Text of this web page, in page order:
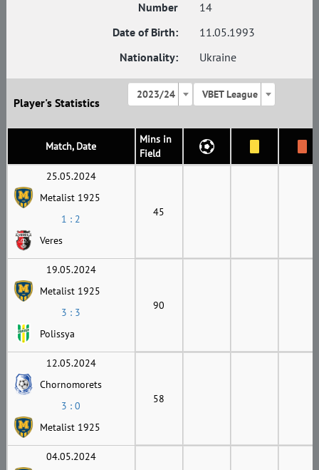
Number
14
Date of Birth:
11.05.1993
Nationality:
Ukraine
Player's Statistics
2023/24 VBET League
Match, Date
Mins in
Field
25.05.2024
Metalist 1925
1 : 2
Veres
45
19.05.2024
Metalist 1925
3 : 3
Polissya
90
12.05.2024
Chornomorets
3 : 0
Metalist 1925
58
04.05.2024